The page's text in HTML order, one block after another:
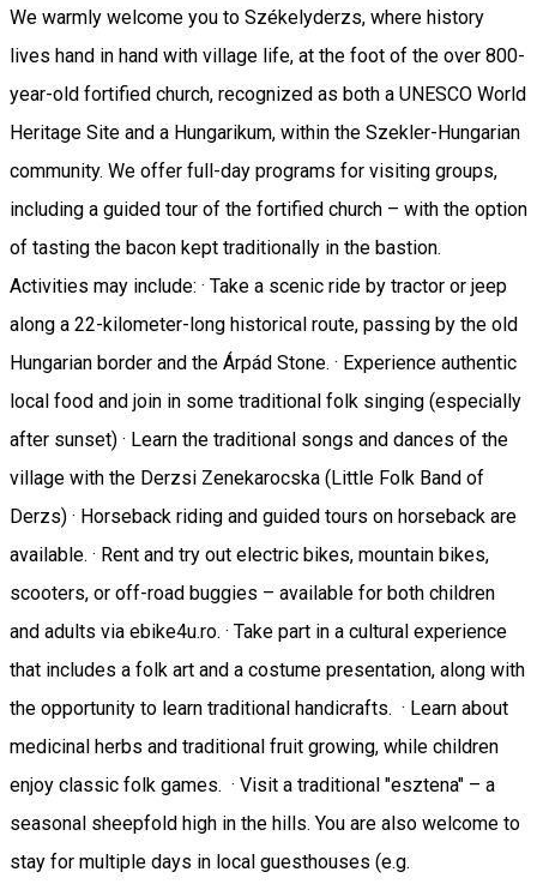
We warmly welcome you to Székelyderzs, where history
lives hand in hand with village life, at the foot of the over 800-
year-old fortified church, recognized as both a UNESCO World
Heritage Site and a Hungarikum, within the Szekler-Hungarian
community. We offer full-day programs for visiting groups,
including a guided tour of the fortified church – with the option
of tasting the bacon kept traditionally in the bastion.
Activities may include: · Take a scenic ride by tractor or jeep
along a 22-kilometer-long historical route, passing by the old
Hungarian border and the Árpád Stone. · Experience authentic
local food and join in some traditional folk singing (especially
after sunset) · Learn the traditional songs and dances of the
village with the Derzsi Zenekarocska (Little Folk Band of
Derzs) · Horseback riding and guided tours on horseback are
available. · Rent and try out electric bikes, mountain bikes,
scooters, or off-road buggies – available for both children
and adults via ebike4u.ro. · Take part in a cultural experience
that includes a folk art and a costume presentation, along with
the opportunity to learn traditional handicrafts. · Learn about
medicinal herbs and traditional fruit growing, while children
enjoy classic folk games. · Visit a traditional "esztena" – a
seasonal sheepfold high in the hills. You are also welcome to
stay for multiple days in local guesthouses (e.g.